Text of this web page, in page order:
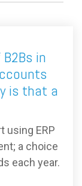
in
is that a
using ERP
a choice
each year.